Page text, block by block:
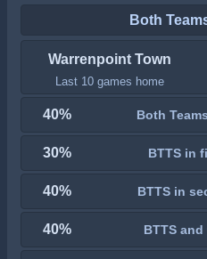
Both
Warrenpoint Town
Last 10 games home
40% Both
30% BTTS in
40% BTTS in
40% BTTS and